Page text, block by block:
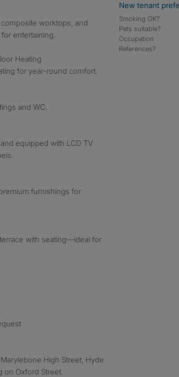
worktops, and
entertaining.
Heating
for year-round comfort.
and WC.
equipped with LCD TV
furnishings for
with seating—ideal for
High Street, Hyde
Oxford Street.
New tenant
Smoking OK?
Pets suitable?
Occupation
References?